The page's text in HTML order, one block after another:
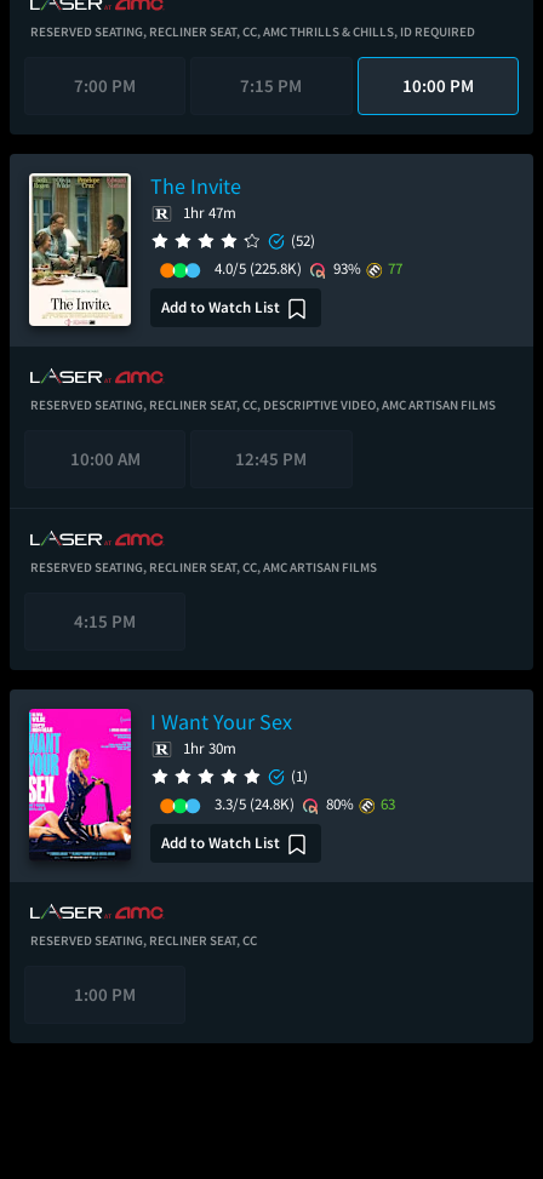
RESERVED SEATING, RECLINER SEAT,CC,AMC THRILLS & CHILLS, ID REQUIRED
7:00 PM 7:15 PM 10:00 PM
The Invite
1hr 47m
(52)
4.0/5 (225.8K) 93%
77
Add to Watch List
RESERVED SEATING, RECLINER SEAT,CC, DESCRIPTIVE VIDEO,AMC ARTISAN FILMS
10:00 AM 12:45 PM
RESERVED SEATING, RECLINER SEAT,CC,AMC ARTISAN FILMS
4:15 PM
I Want Your Sex
1hr 30m
(1)
3.3/5 (24.8K) 80%
63
Add to Watch List
RESERVED SEATING, RECLINER SEAT,CC
1:00 PM